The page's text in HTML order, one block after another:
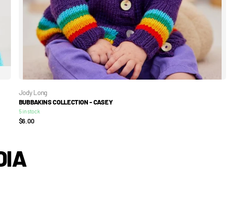
Jody Long
BUBBAKINS COLLECTION - CASEY
5 in stock
$6.00